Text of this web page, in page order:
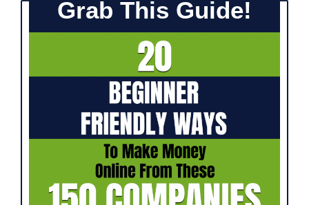
Grab This Guide!